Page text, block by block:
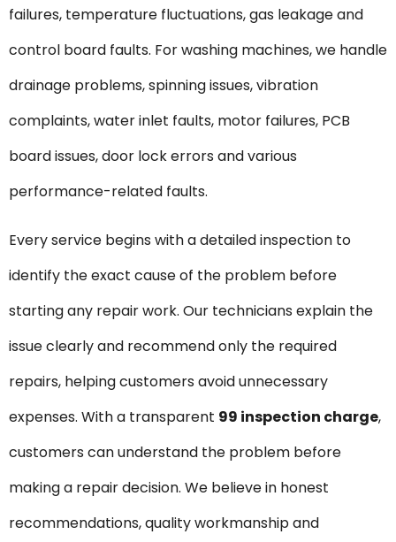
failures, temperature fluctuations, gas leakage and
control board faults. For washing machines, we handle
drainage problems, spinning issues, vibration
complaints, water inlet faults, motor failures, PCB
board issues, door lock errors and various
performance-related faults.
Every service begins with a detailed inspection to
identify the exact cause of the problem before
starting any repair work. Our technicians explain the
issue clearly and recommend only the required
repairs, helping customers avoid unnecessary
expenses. With a transparent ₹99 inspection charge,
customers can understand the problem before
making a repair decision. We believe in honest
recommendations, quality workmanship and